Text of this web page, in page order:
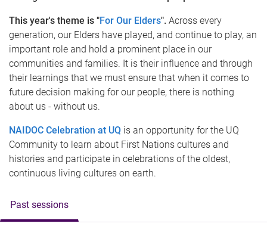
This year's theme is "For Our Elders". Across every
generation, our Elders have played, and continue to play, an
important role and hold a prominent place in our
communities and families. It is their influence and through
their learnings that we must ensure that when it comes to
future decision making for our people, there is nothing
about us - without us.
NAIDOC Celebration at UQ is an opportunity for the UQ
Community to learn about First Nations cultures and
histories and participate in celebrations of the oldest,
continuous living cultures on earth.
Past sessions